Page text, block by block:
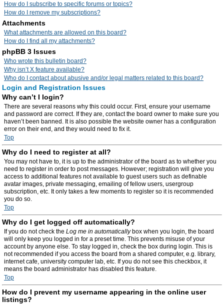
How do I subscribe to specific forums or topics?
How do I remove my subscriptions?
Attachments
What attachments are allowed on this board?
How do I find all my attachments?
phpBB 3 Issues
Who wrote this bulletin board?
Why isn’t X feature available?
Who do I contact about abusive and/or legal matters related to this board?
Login and Registration Issues
Why can’t I login?
There are several reasons why this could occur. First, ensure your username
and password are correct. If they are, contact the board owner to make sure you
haven’t been banned. It is also possible the website owner has a configuration
error on their end, and they would need to fix it.
Top
Why do I need to register at all?
You may not have to, it is up to the administrator of the board as to whether you
need to register in order to post messages. However; registration will give you
access to additional features not available to guest users such as definable
avatar images, private messaging, emailing of fellow users, usergroup
subscription, etc. It only takes a few moments to register so it is recommended
you do so.
Top
Why do I get logged off automatically?
If you do not check the Log me in automaticallybox when you login, the board
will only keep you logged in for a preset time. This prevents misuse of your
account by anyone else. To stay logged in, check the box during login. This is
not recommended if you access the board from a shared computer, e.g. library,
internet cafe, university computer lab, etc. If you do not see this checkbox, it
means the board administrator has disabled this feature.
Top
How do I prevent my username appearing in the online user
listings?